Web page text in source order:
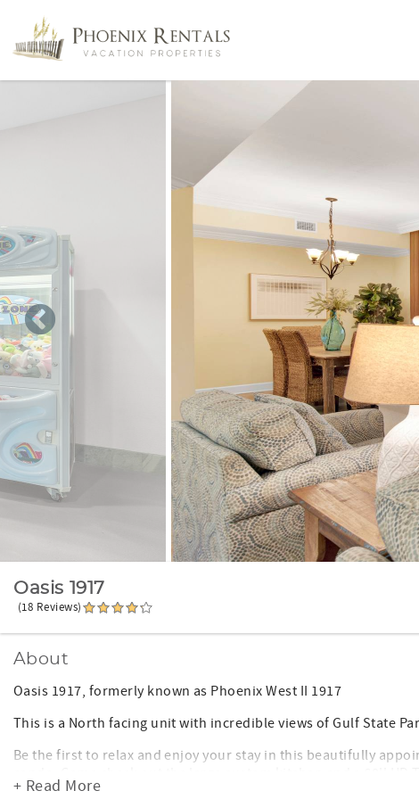
Oasis 1917
(18 Reviews)
About
Oasis 1917, formerly known as Phoenix West II 1917
This is a North facing unit with incredible views of Gulf State
Be the first to relax and enjoy your stay in this beautifully
bedrooms. No expense was sparred when we decorated this
+ Read More